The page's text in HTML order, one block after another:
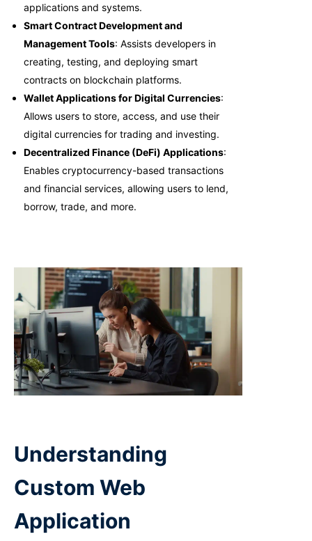
applications and systems.
Smart Contract Development and
Management Tools: Assists developers in
creating, testing, and deploying smart
contracts on blockchain platforms.
Wallet Applications for Digital Currencies:
Allows users to store, access, and use their
digital currencies for trading and investing.
Decentralized Finance (DeFi) Applications:
Enables cryptocurrency-based transactions
and financial services, allowing users to lend,
borrow, trade, and more.
Understanding
Custom Web
Application